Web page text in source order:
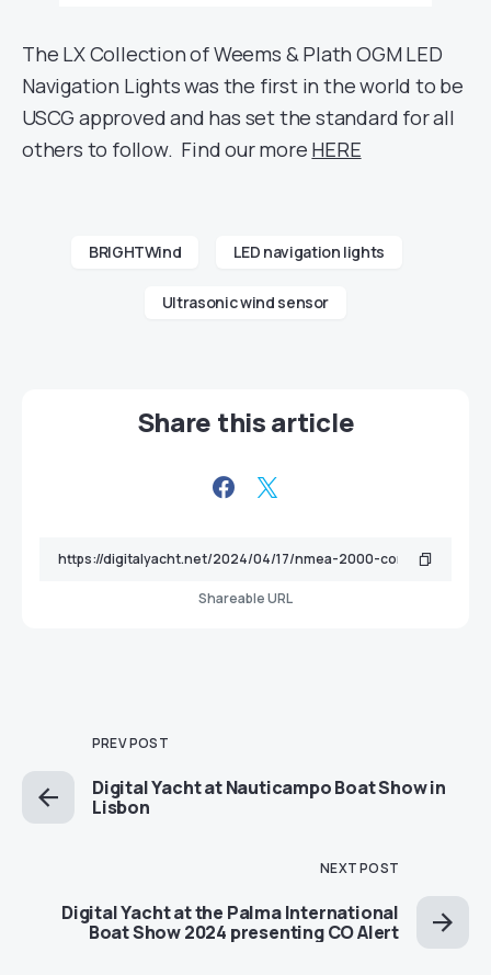
The LX Collection of Weems & Plath OGM LED
Navigation Lights was the first in the world to be
USCG approved and has set the standard for all
others to follow. Find our more HERE
BRIGHTWind LED navigation lights
Ultrasonic wind sensor
Share this article
Shareable URL
PREV POST
Digital Yacht at Nauticampo Boat Show in
Lisbon
NEXT POST
Digital Yacht at the Palma International
Boat Show 2024 presenting CO Alert